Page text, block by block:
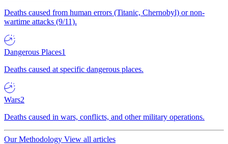
Deaths caused from human errors (Titanic, Chernobyl) or non-
wartime attacks (9/11).
Dangerous Places1
Deaths caused at specific dangerous places.
Wars2
Deaths caused in wars, conflicts, and other military operations.
Our Methodology View all articles